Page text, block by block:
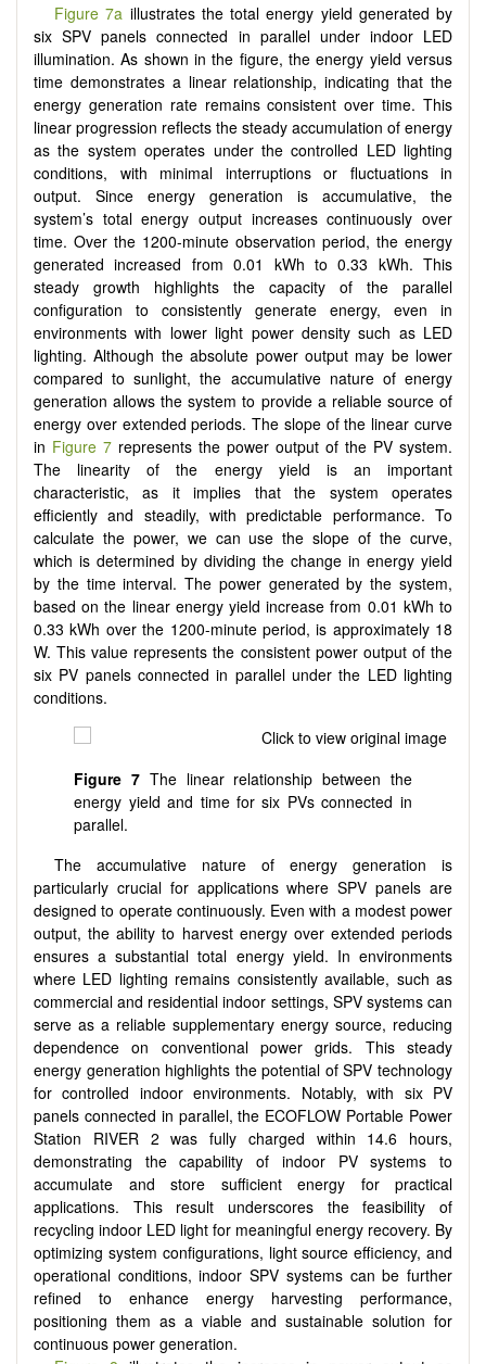
Figure 7a illustrates the total energy yield generated by
six SPV panels connected in parallel under indoor LED
illumination. As shown in the figure, the energy yield versus
time demonstrates a linear relationship, indicating that the
energy generation rate remains consistent over time. This
linear progression reflects the steady accumulation of energy
as the system operates under the controlled LED lighting
conditions, with minimal interruptions or fluctuations in
output. Since energy generation is accumulative, the
system’s total energy output increases continuously over
time. Over the 1200-minute observation period, the energy
generated increased from 0.01 kWh to 0.33 kWh. This
steady growth highlights the capacity of the parallel
configuration to consistently generate energy, even in
environments with lower light power density such as LED
lighting. Although the absolute power output may be lower
compared to sunlight, the accumulative nature of energy
generation allows the system to provide a reliable source of
energy over extended periods. The slope of the linear curve
in Figure 7 represents the power output of the PV system.
The linearity of the energy yield is an important
characteristic, as it implies that the system operates
efficiently and steadily, with predictable performance. To
calculate the power, we can use the slope of the curve,
which is determined by dividing the change in energy yield
by the time interval. The power generated by the system,
based on the linear energy yield increase from 0.01 kWh to
0.33 kWh over the 1200-minute period, is approximately 18
W. This value represents the consistent power output of the
six PV panels connected in parallel under the LED lighting
conditions.
Figure 7 The linear relationship between the
energy yield and time for six PVs connected in
parallel.
The accumulative nature of energy generation is
particularly crucial for applications where SPV panels are
designed to operate continuously. Even with a modest power
output, the ability to harvest energy over extended periods
ensures a substantial total energy yield. In environments
where LED lighting remains consistently available, such as
commercial and residential indoor settings, SPV systems can
serve as a reliable supplementary energy source, reducing
dependence on conventional power grids. This steady
energy generation highlights the potential of SPV technology
for controlled indoor environments. Notably, with six PV
panels connected in parallel, the ECOFLOW Portable Power
Station RIVER 2 was fully charged within 14.6 hours,
demonstrating the capability of indoor PV systems to
accumulate and store sufficient energy for practical
applications. This result underscores the feasibility of
recycling indoor LED light for meaningful energy recovery. By
optimizing system configurations, light source efficiency, and
operational conditions, indoor SPV systems can be further
refined to enhance energy harvesting performance,
positioning them as a viable and sustainable solution for
continuous power generation.